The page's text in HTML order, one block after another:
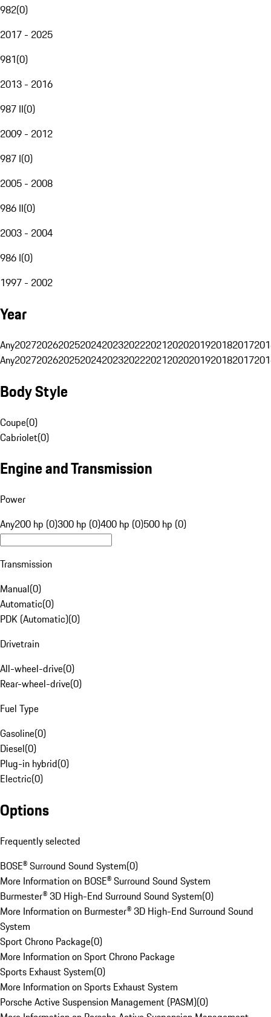
982(0)
2017 - 2025
981(0)
2013 - 2016
987 II(0)
2009 - 2012
987 I(0)
2005 - 2008
986 II(0)
2003 - 2004
986 I(0)
1997 - 2002
Year
Any20272026202520242023202220212020201920182017
Any20272026202520242023202220212020201920182017
Body Style
Coupe(0)
Cabriolet(0)
Engine and Transmission
Power
Any200 hp (0)300 hp (0)400 hp (0)500 hp (0)
Transmission
Manual(0)
Automatic(0)
PDK (Automatic)(0)
Drivetrain
All-wheel-drive(0)
Rear-wheel-drive(0)
Fuel Type
Gasoline(0)
Diesel(0)
Plug-in hybrid(0)
Electric(0)
Options
Frequently selected
BOSE® Surround Sound System(0)
More Information on BOSE® Surround Sound System
Burmester® 3D High-End Surround Sound System(0)
More Information on Burmester® 3D High-End Surround Sound
System
Sport Chrono Package(0)
More Information on Sport Chrono Package
Sports Exhaust System(0)
More Information on Sports Exhaust System
Porsche Active Suspension Management (PASM)(0)